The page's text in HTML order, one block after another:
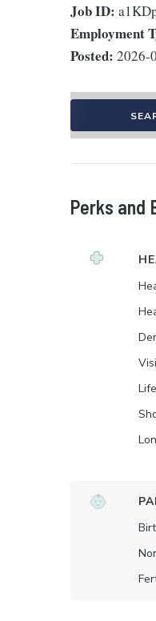
Job ID:
Employment
Posted: 2026-
Perks and